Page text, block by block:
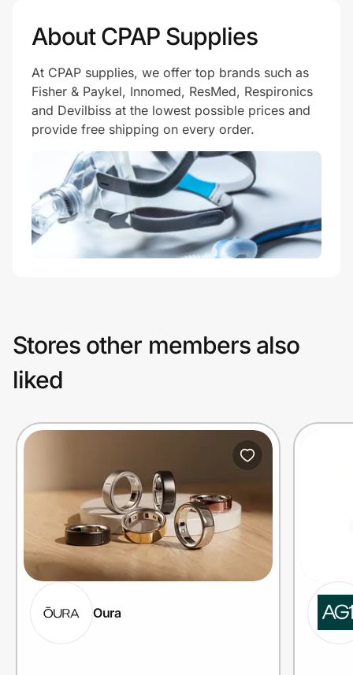
Prove it's you.
Create Wallet Sign in
About CPAP Supplies
At CPAP supplies, we offer top brands such as
Fisher & Paykel, Innomed, ResMed, Respironics
and Devilbiss at the lowest possible prices and
provide free shipping on every order.
Stores other members also
liked
Oura